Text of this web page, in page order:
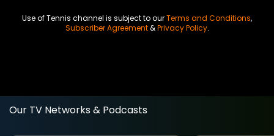
Use of Tennis channel is subject to ourTerms and Conditions,
Subscriber Agreement&Privacy Policy.
Our TV Networks & Podcasts